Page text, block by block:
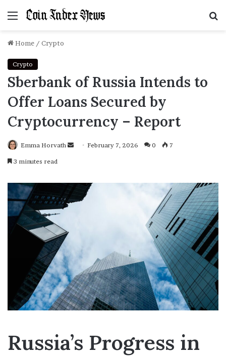
Menu
Home / Crypto
Crypto
Sberbank of Russia Intends to
Offer Loans Secured by
Cryptocurrency – Report
Emma Horvath
SendFebruary 7, 2026 0 7
3 minutes read
Russia’s Progress in